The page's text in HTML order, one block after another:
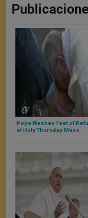
Pope Washes Feet of
at Holy Thursday Mass